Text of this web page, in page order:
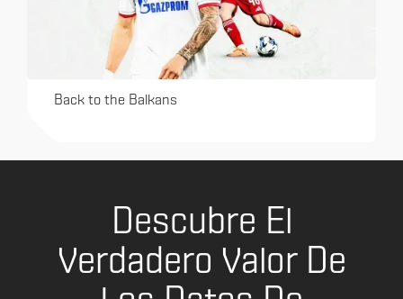
Back to the Balkans
Descubre El
Verdadero Valor De